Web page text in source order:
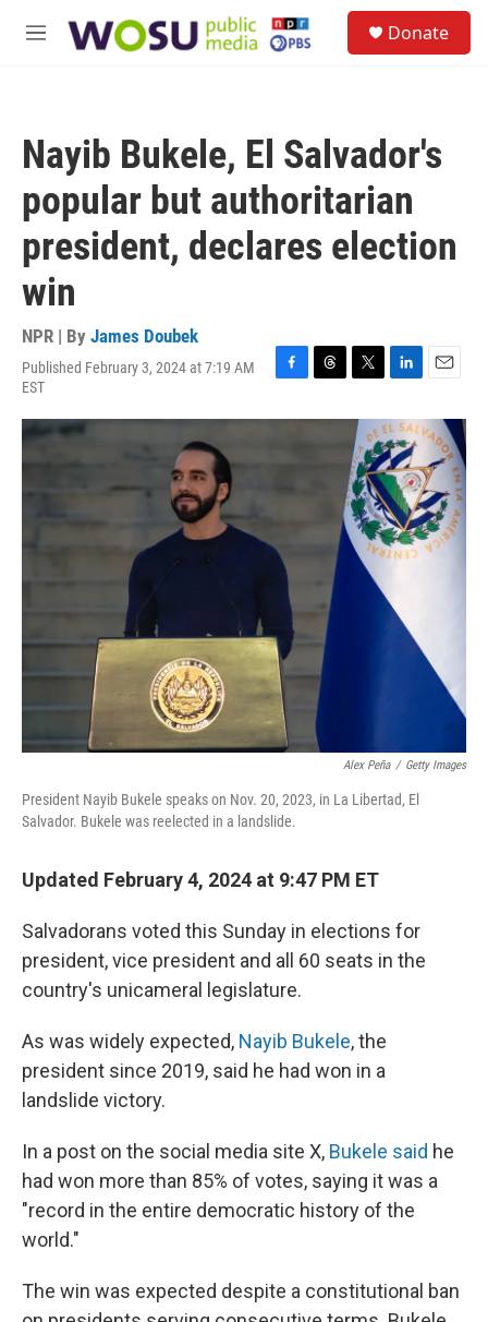
M
Donate
Nayib Bukele, El Salvador's
popular but authoritarian
president, declares election
win
NPR | By James Doubek
Published February 3, 2024 at 7:19 AM
EST
F
c
T
r
T
i
t
t
e
r
L
n
k
e
d
I
n
E
a
i
l
Alex Peña / Getty Images
President Nayib Bukele speaks on Nov. 20, 2023, in La Libertad, El
Salvador. Bukele was reelected in a landslide.
Updated February 4, 2024 at 9:47 PM ET
Salvadorans voted this Sunday in elections for
president, vice president and all 60 seats in the
country's unicameral legislature.
As was widely expected, Nayib Bukele, the
president since 2019, said he had won in a
landslide victory.
In a post on the social media site X, Bukele said he
had won more than 85% of votes, saying it was a
"record in the entire democratic history of the
world."
The win was expected despite a constitutional ban